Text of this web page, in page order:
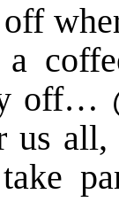
off…
us